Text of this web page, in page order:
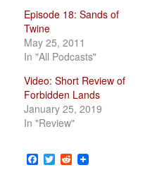
Episode 18: Sands of
Twine
May 25, 2011
In "All Podcasts"
Video: Short Review of
Forbidden Lands
January 25, 2019
In "Review"
Facebook
TwitterReddit